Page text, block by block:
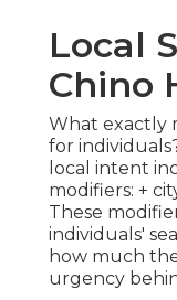
Local
Chino
What exactly
for
local intent
modifiers: +
These
individuals'
how much
urgency